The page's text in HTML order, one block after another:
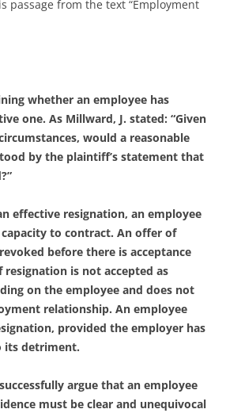
passage from the text “Employment
whether an employee has
one. As Millward, J. stated: “Given
would a reasonable
by the plaintiff’s statement that
effective resignation, an employee
to contract. An offer of
before there is acceptance
is not accepted as
on the employee and does not
relationship. An employee
provided the employer has
its detriment.
argue that an employee
must be clear and unequivocal